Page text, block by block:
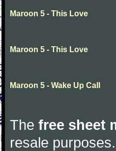
Maroon 5 - This Love
Maroon 5 - This Love
Maroon 5 - Wake Up Call
The free sheet
resale